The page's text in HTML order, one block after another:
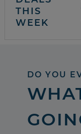
THIS
WEEK
DO YOU